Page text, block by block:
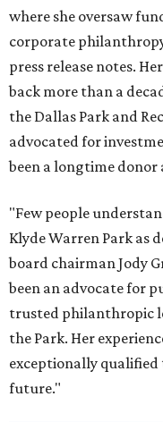
where she oversaw
corporate
press release notes.
back more than a
the Dallas Park and
advocated for
been a longtime
"Few people
Klyde Warren Park as
board chairman Jody
been an advocate for
trusted philanthropic
the Park. Her
exceptionally qualified
future."